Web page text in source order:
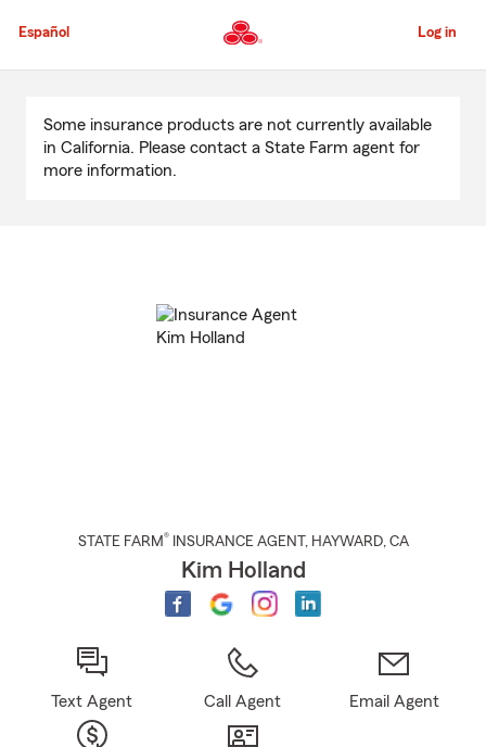
to
Content
Español Log in
Content
Some insurance products are not currently available
in California. Please contact a State Farm agent for
more information.
STATE FARM® INSURANCE AGENT , HAYWARD, CA
Kim Holland
Text Agent Call Agent Email Agent